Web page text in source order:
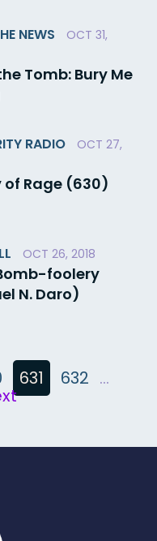
NEWS
OCT 31,
Tomb: Bury Me
RADIO
OCT 27,
Rage (630)
OCT 26, 2018
foolery
N. Daro)
631 632 …